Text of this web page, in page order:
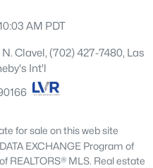
Sqft
combo, his and hers
finishes and
large center island,
offers a blend
and convenience.
area, spacious yard
stub for summer days,
AM PDT
Clavel, (702) 427-7480, Las
Int'l
for sale on this web site
EXCHANGE Program of
REALTORS® MLS. Real estate